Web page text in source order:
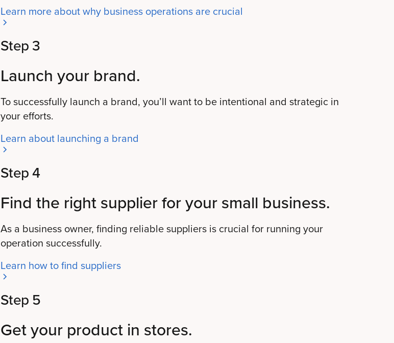
Learn more about why business operations are crucial
Step 3
Launch your brand.
To successfully launch a brand, you’ll want to be intentional and strategic in
your efforts.
Learn about launching a brand
Step 4
Find the right supplier for your small business.
As a business owner, finding reliable suppliers is crucial for running your
operation successfully.
Learn how to find suppliers
Step 5
Get your product in stores.